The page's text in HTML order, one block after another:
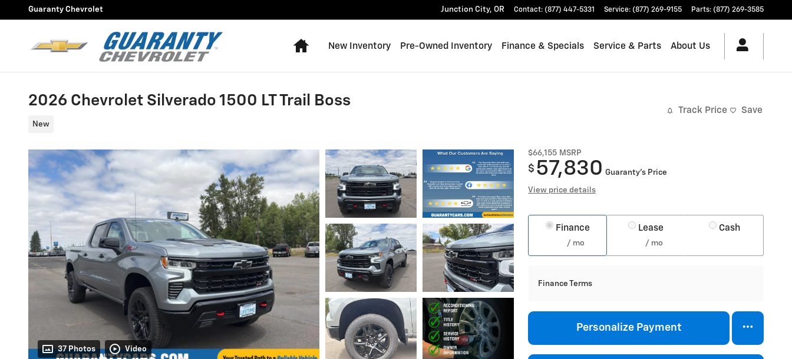
Skip to main content
Guaranty Chevrolet Junction City, OR Contact: (877) 447-5331 Service: (877) 269-9155 Parts: (877) 269-3585
Home
New Inventory Pre-Owned Inventory Finance & Specials Service & Parts About Us
2026 Chevrolet Silverado 1500 LT Trail Boss
New
Track Price Save
37 Photos Video
$66,155 MSRP
$ 57,830 Guaranty’s Price
View price details
Finance
/ mo
Lease
/ mo
Cash
Finance Terms
Personalize Payment